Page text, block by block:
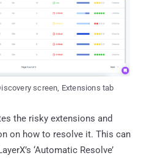
screen, Extensions tab
the risky extensions and
on how to resolve it. This can
‘Automatic Resolve’